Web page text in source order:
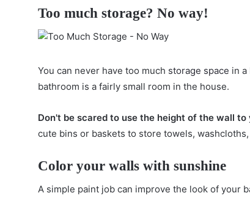
Too much storage? No way!
You can never have too much storage space in a
bathroom is a fairly small room in the house.
Don't be scared to use the height of the wall to
cute bins or baskets to store towels,
Color your walls with sunshine
A simple paint job can improve the look of your